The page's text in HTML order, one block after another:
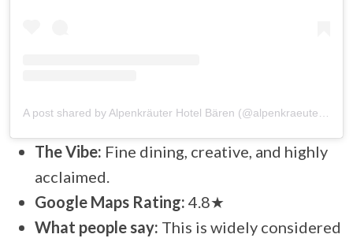
A post shared by Alpenkräuter Hotel Bären (@alpenkraeuterhotel_baeren)
The Vibe: Fine dining, creative, and highly
acclaimed.
Google Maps Rating: 4.8★
What people say: This is widely considered